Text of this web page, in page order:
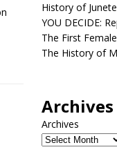
History of
YOU DECIDE:
The First
The History of
Archives
Archives